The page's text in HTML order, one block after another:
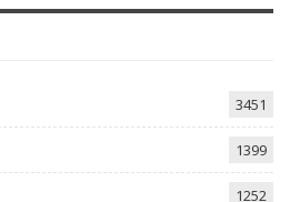
3451
1399
1252